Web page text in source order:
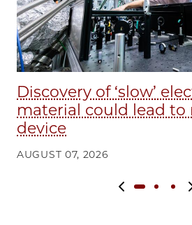
Discovery of ‘slow’
material could lead
device
AUGUST 07, 2026
Previous slide